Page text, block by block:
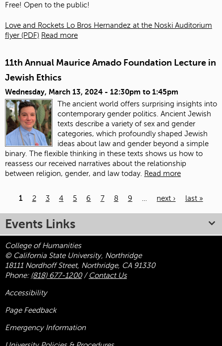
Free! Open to the public!
Love and Rockets Lo Bros Hernandez at the Noski Auditorium
flyer (PDF) Read more
11th Annual Maurice Amado Foundation Lecture in
Jewish Ethics
Wednesday, March 13, 2024 - 12:30pm to 1:45pm
The ancient world offers surprising insights into
contemporary gender politics. Ancient Jewish
texts describe a variety of sex and gender
categories, which profoundly shaped Jewish
ideas about law and gender beyond a simple
binary. The flexible thinking in these texts shows us how to
reassess our received narratives about the relationship
between religion, gender, and law today. Read more
Pages
1 2 3 4 5 6 7 8 9 next › last »
Events Links
College of Humanities
© California State University, Northridge
18111 Nordhoff Street, Northridge, CA 91330
Phone: (818) 677-1200/ Contact Us
Accessibility
Page Feedback
Emergency Information